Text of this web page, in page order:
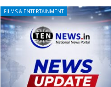
FILMS & ENTERTAINMENT